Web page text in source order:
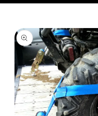
Skip to
product
information